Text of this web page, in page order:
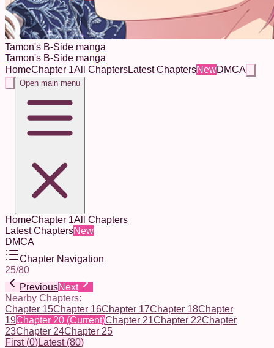
Tamon's B-Side manga
Tamon's B-Side manga
HomeChapter 1All ChaptersLatest ChaptersNewDMCA
Open main menu
HomeChapter 1All Chapters
Latest ChaptersNew
DMCA
Chapter Navigation
25/80
PreviousNext
Nearby Chapters:
Chapter 15Chapter 16Chapter 17Chapter 18Chapter
19Chapter 20 (Current)Chapter 21Chapter 22Chapter
23Chapter 24Chapter 25
First(0)Latest(80)